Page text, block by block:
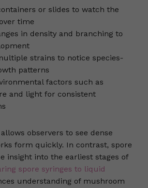
or slides to watch the
time
in density and branching to
strains to notice species-
patterns
factors such as
and light for consistent
observers to see dense
form quickly. In contrast, spore
insight into the earliest stages of
spore syringes to liquid
understanding of mushroom